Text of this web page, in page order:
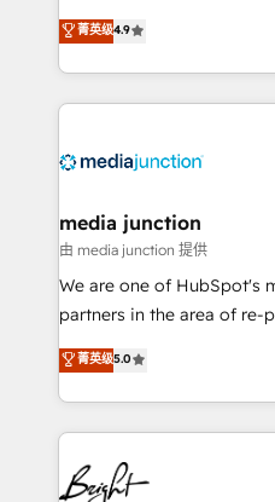
specialize in driving
across industries through
and customer success
methodologies. As Latin
offer unparalleled insights. Operating in five
Mexico, USA, and
hundred successful operations. Our
rooted in RevOps
training, planning, and
inbound marketing tactics,
understanding, nurturing,
competitive market.
菁英级4.9
media junction
由 media junction 提供
We are one of HubSpot's
partners in the area of re-
design & development.
implementations for mid-
companies. We are woman-owned, powered by
coffee, and we ❤️ dogs. We produce award-winning
work for our clients. 🏆2023 Technical Expertise
Impact Award 🏆2022
菁英级5.0